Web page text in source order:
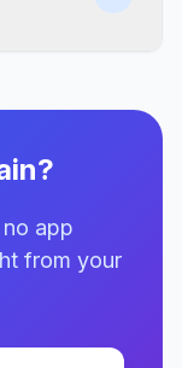
app
from your